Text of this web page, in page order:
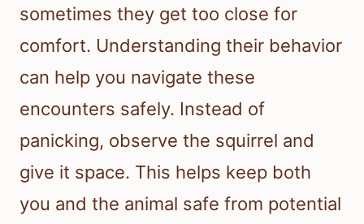
sometimes they get too close for
comfort. Understanding their behavior
can help you navigate these
encounters safely. Instead of
panicking, observe the squirrel and
give it space. This helps keep both
you and the animal safe from potential